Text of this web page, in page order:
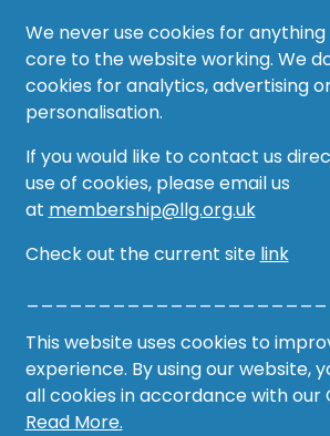
We never use cookies for
core to the website working. We
cookies for analytics, advertising
personalisation.
If you would like to contact us
use of cookies, please email us
at membership@llg.org.uk
Check out the current site link
This website uses cookies to
experience. By using our website,
all cookies in accordance with our
Read More.
Recruitment Hub
Resource Hub
Events
Forum
Groups
AMO
Awards